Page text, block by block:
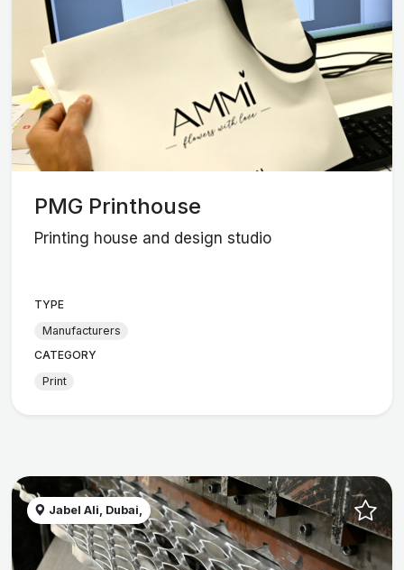
PMG Printhouse
Printing house and design studio
TYPE
Manufacturers
CATEGORY
Print
Jabel Ali, Dubai,